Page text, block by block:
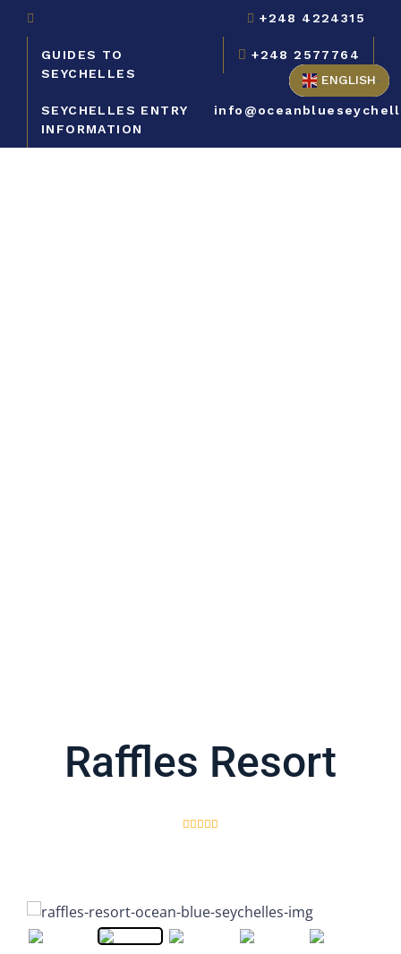
GUIDES TO
SEYCHELLES
SEYCHELLES ENTRY
INFORMATION
+248 4224315
+248 2577764
Raffles Resort
ENGLISH